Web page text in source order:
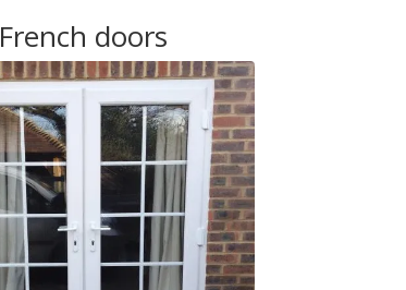
French doors